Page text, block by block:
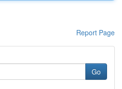
Report Page
Go